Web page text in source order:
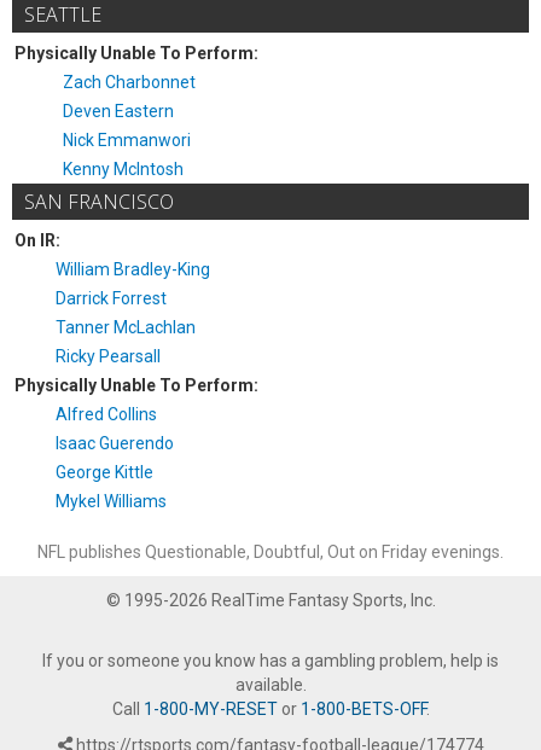
SEATTLE
Physically Unable To Perform:
Zach Charbonnet
Deven Eastern
Nick Emmanwori
Kenny McIntosh
SAN FRANCISCO
On IR:
William Bradley-King
Darrick Forrest
Tanner McLachlan
Ricky Pearsall
Physically Unable To Perform:
Alfred Collins
Isaac Guerendo
George Kittle
Mykel Williams
NFL publishes Questionable, Doubtful, Out on Friday evenings.
© 1995-2026 RealTime Fantasy Sports, Inc.
If you or someone you know has a gambling problem, help is
available.
Call 1-800-MY-RESETor 1-800-BETS-OFF.
https://rtsports.com/fantasy-football-league/174774